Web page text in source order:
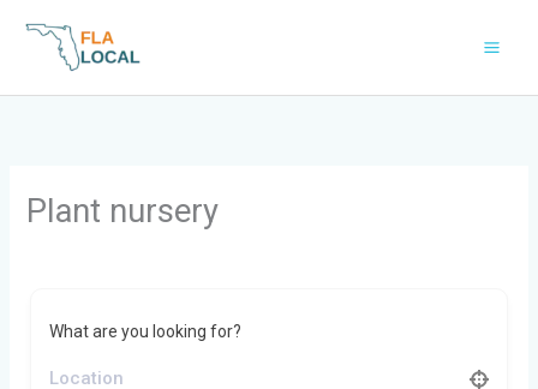
Plant nursery
What are you looking for?